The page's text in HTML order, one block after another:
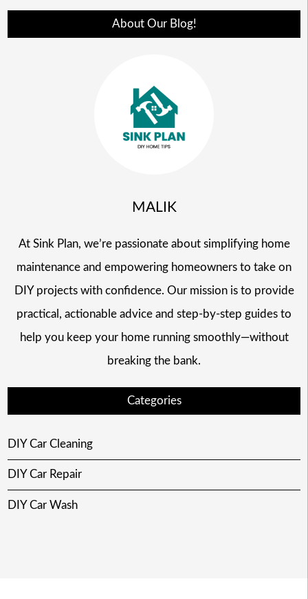
About Our Blog!
MALIK
At Sink Plan, we’re passionate about simplifying home
maintenance and empowering homeowners to take on
DIY projects with confidence. Our mission is to provide
practical, actionable advice and step-by-step guides to
help you keep your home running smoothly—without
breaking the bank.
Categories
DIY Car Cleaning
DIY Car Repair
DIY Car Wash